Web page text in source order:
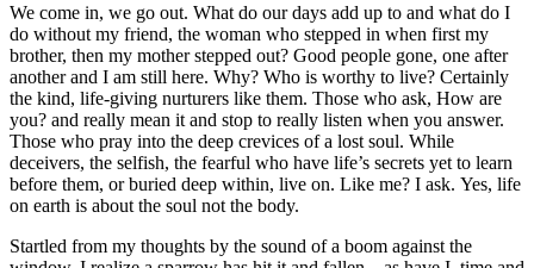
We come in, we go out. What do our days add up to and what do I
do without my friend, the woman who stepped in when first my
brother, then my mother stepped out? Good people gone, one after
another and I am still here. Why? Who is worthy to live? Certainly
the kind, life-giving nurturers like them. Those who ask, How are
you? and really mean it and stop to really listen when you answer.
Those who pray into the deep crevices of a lost soul. While
deceivers, the selfish, the fearful who have life’s secrets yet to learn
before them, or buried deep within, live on. Like me? I ask. Yes, life
on earth is about the soul not the body.
Startled from my thoughts by the sound of a boom against the